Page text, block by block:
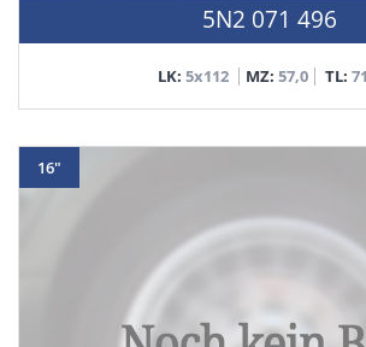
5N2 071 496
LK: 5x112 MZ: 57,0 TL:
16"